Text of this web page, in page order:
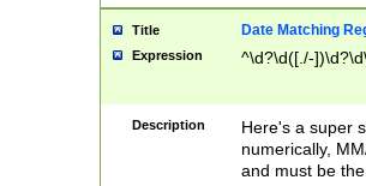
Title Date Matching
Expression ^\d?\d([./-
Description
Here's a super
numerically,
and must be